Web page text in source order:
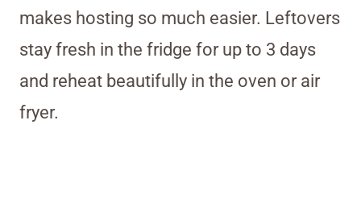
makes hosting so much easier. Leftovers
stay fresh in the fridge for up to 3 days
and reheat beautifully in the oven or air
fryer.